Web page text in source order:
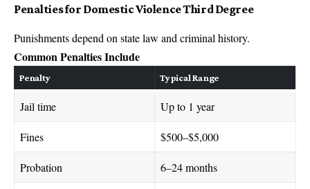
Penalties for Domestic Violence Third Degree
Punishments depend on state law and criminal history.
Common Penalties Include
Penalty Typical Range
Jail time Up to 1 year
Fines $500–$5,000
Probation 6–24 months